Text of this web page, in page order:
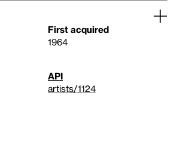
First acquired
1964
API
artists/1124